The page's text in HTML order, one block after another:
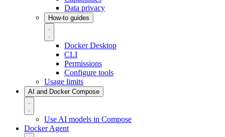
Data privacy
How-to guides
Docker Desktop
CLI
Permissions
Configure tools
Usage limits
AI and Docker Compose
Use AI models in Compose
Docker Agent